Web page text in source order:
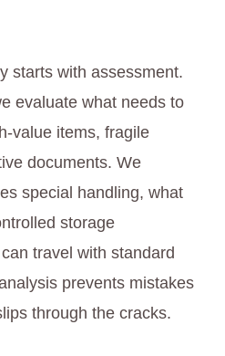
starts with assessment.
evaluate what needs to
value items, fragile
documents. We
special handling, what
storage
travel with standard
prevents mistakes
through the cracks.